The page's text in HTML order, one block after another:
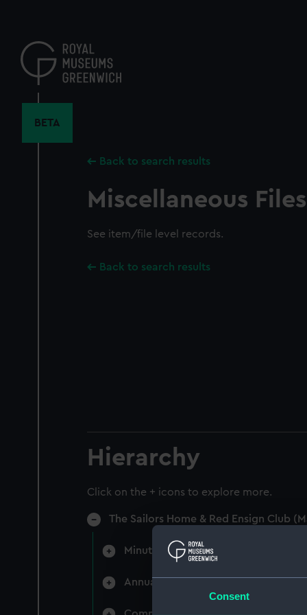
Consent
content
BETA
Back to search results
Miscellaneous Files
See item/file level records.
Back to search results
Hierarchy
Click on the + icons to explore more.
The Sailors Home & Red Ensign Club
Minutes of directors' monthly
Annual General Meetings